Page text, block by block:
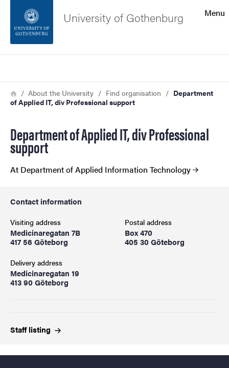
Footer
About the website
Menu
University of Gothenburg
Breadcrumb
HomeAbout the University Find organisation
Department
of Applied IT, div Professional support
Department of Applied IT, div Professional
support
At Department of Applied Information Technology
Contact information
Visiting address
Medicinaregatan 7B
417 56 Göteborg
Postal address
Box 470
405 30 Göteborg
Delivery address
Medicinaregatan 19
413 90 Göteborg
Stafflisting